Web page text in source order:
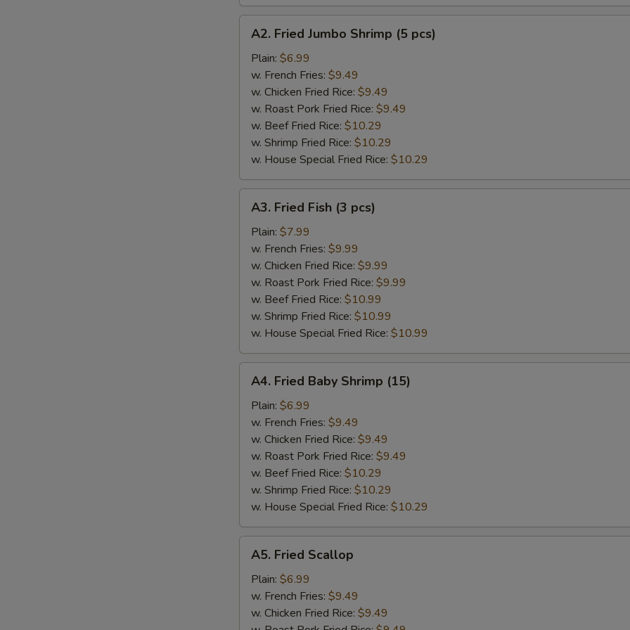
Fried
Jumbo
Shrimp
pcs)
A2. Fried Jumbo Shrimp (5 pcs)
Plain: $6.99
w. French Fries: $9.49
w. Chicken Fried Rice: $9.49
w. Roast Pork Fried Rice: $9.49
w. Beef Fried Rice: $10.29
w. Shrimp Fried Rice: $10.29
w. House Special Fried Rice: $10.29
Fried
Fish
pcs)
A3. Fried Fish (3 pcs)
Plain: $7.99
w. French Fries: $9.99
w. Chicken Fried Rice: $9.99
w. Roast Pork Fried Rice: $9.99
w. Beef Fried Rice: $10.99
w. Shrimp Fried Rice: $10.99
w. House Special Fried Rice: $10.99
Fried
Baby
Shrimp
(15)
A4. Fried Baby Shrimp (15)
Plain: $6.99
w. French Fries: $9.49
w. Chicken Fried Rice: $9.49
w. Roast Pork Fried Rice: $9.49
w. Beef Fried Rice: $10.29
w. Shrimp Fried Rice: $10.29
w. House Special Fried Rice: $10.29
Fried
Scallop
A5. Fried Scallop
Plain: $6.99
w. French Fries: $9.49
w. Chicken Fried Rice: $9.49